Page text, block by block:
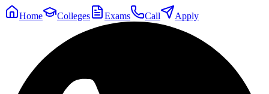
Home Colleges Exams Call Apply